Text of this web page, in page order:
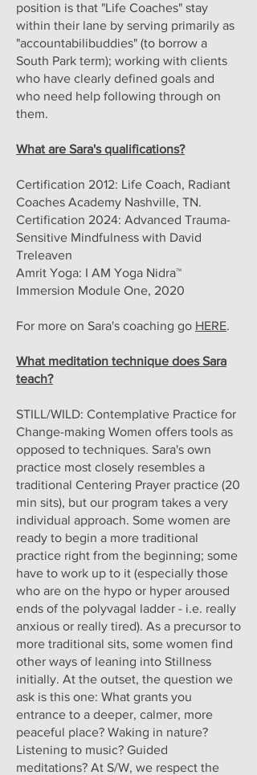
position is that "Life Coaches" stay
within their lane by serving primarily as
"accountabilibuddies" (to borrow a
South Park term); working with clients
who have clearly defined goals and
who need help following through on
them.
What are Sara's qualifications?
Certification 2012: Life Coach, Radiant
Coaches Academy Nashville, TN.
Certification 2024: Advanced Trauma-
Sensitive Mindfulness with David
Treleaven
Amrit Yoga: I AM Yoga Nidra™
Immersion Module One, 2020
For more on Sara's coaching go HERE.
What meditation technique does Sara
teach?
STILL/WILD: Contemplative Practice for
Change-making Women offers tools as
opposed to techniques. Sara's own
practice most closely resembles a
traditional Centering Prayer practice (20
min sits), but our program takes a very
individual approach. Some women are
ready to begin a more traditional
practice right from the beginning; some
have to work up to it (especially those
who are on the hypo or hyper aroused
ends of the polyvagal ladder - i.e. really
anxious or really tired). As a precursor to
more traditional sits, some women find
other ways of leaning into Stillness
initially. At the outset, the question we
ask is this one: What grants you
entrance to a deeper, calmer, more
peaceful place? Waking in nature?
Listening to music? Guided
meditations? At S/W, we respect the